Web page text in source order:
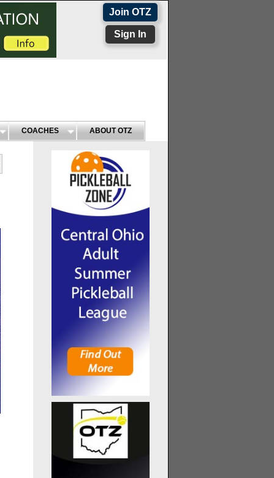
Join OTZ
Sign In
COACHES ABOUT OTZ